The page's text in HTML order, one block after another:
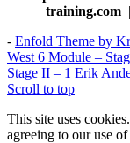
training.com |
- Enfold Theme by
West 6 Module –
Stage II – 1 Erik
Scroll to top
This site uses
agreeing to our use